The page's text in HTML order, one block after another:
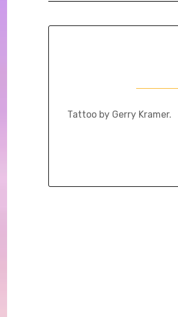
Tattoo by Gerry Kramer.